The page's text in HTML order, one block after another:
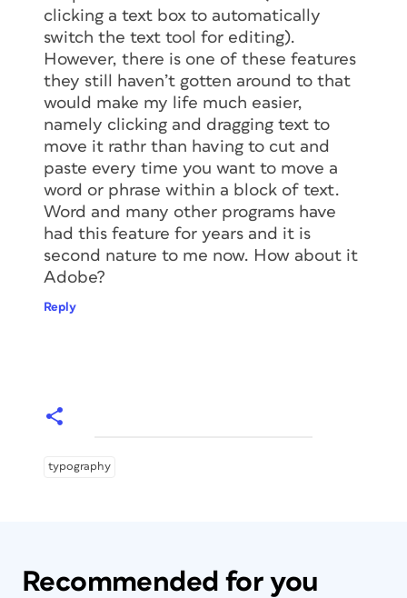
clicking a text box to automatically
switch the text tool for editing).
However, there is one of these features
they still haven’t gotten around to that
would make my life much easier,
namely clicking and dragging text to
move it rathr than having to cut and
paste every time you want to move a
word or phrase within a block of text.
Word and many other programs have
had this feature for years and it is
second nature to me now. How about it
Adobe?
Reply
typography
Recommended for you